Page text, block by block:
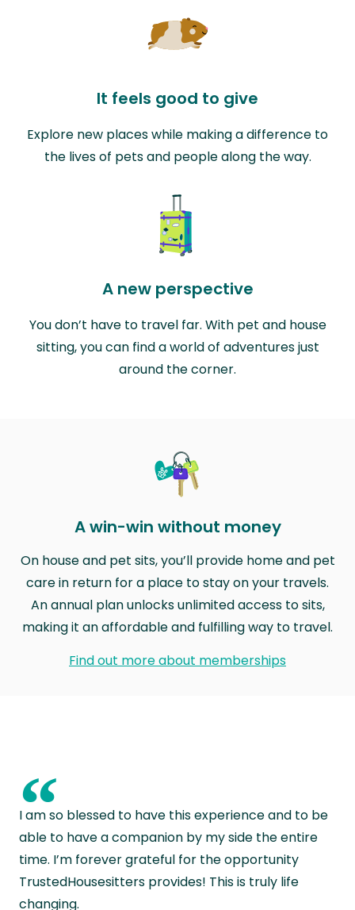
It feels good to give
Explore new places while making a difference to
the lives of pets and people along the way.
A new perspective
You don’t have to travel far. With pet and house
sitting, you can find a world of adventures just
around the corner.
A win-win without money
On house and pet sits, you’ll provide home and pet
care in return for a place to stay on your travels.
An annual plan unlocks unlimited access to sits,
making it an affordable and fulfilling way to travel.
Find out more about memberships
“
I am so blessed to have this experience and to be
able to have a companion by my side the entire
time. I’m forever grateful for the opportunity
TrustedHousesitters provides! This is truly life
changing.